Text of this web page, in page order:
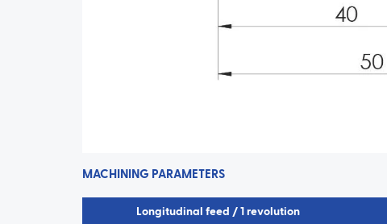
MACHINING PARAMETERS
Longitudinal feed / 1 revolution